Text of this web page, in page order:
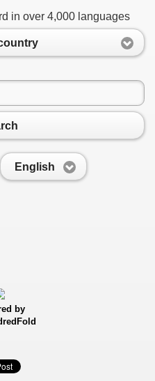
in over 4,000 languages
English
by